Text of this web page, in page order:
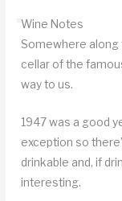
Wine Notes
Somewhere
cellar of the
way to us.
1947 was a good
exception so
drinkable and, if
interesting.